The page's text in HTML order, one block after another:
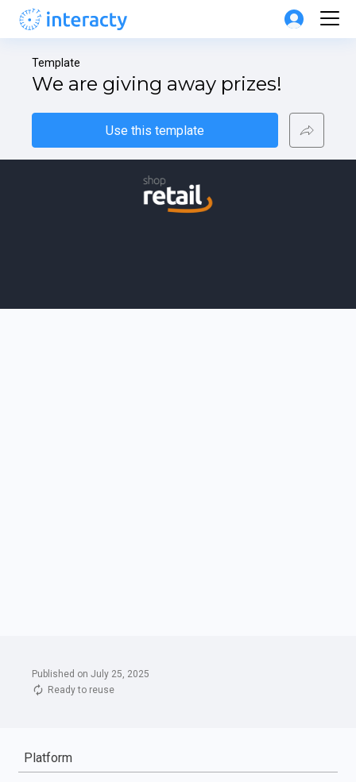
Published on July 25, 2025
Ready to reuse
Template
We are giving away prizes!
Use this template
Platform